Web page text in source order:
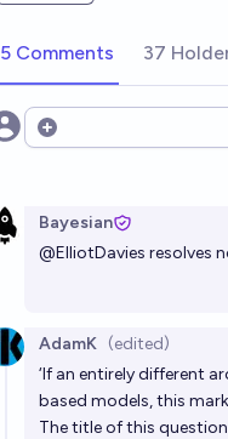
models. Code will be available at
5 Comments 37
Open options
Bayesian
@ElliotDavies resolves
AdamK (edited)
‘If an entirely different
based models, this
The title of this